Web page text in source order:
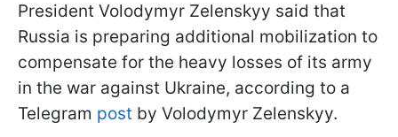
President Volodymyr Zelenskyy said that
Russia is preparing additional mobilization to
compensate for the heavy losses of its army
in the war against Ukraine, according to a
Telegram post by Volodymyr Zelenskyy.